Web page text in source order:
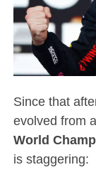
Since that
evolved from
World
is staggering: